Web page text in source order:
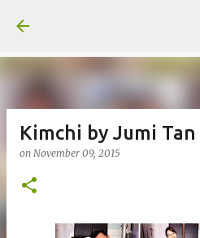
Kimchi by Jumi Tan
on November 09, 2015